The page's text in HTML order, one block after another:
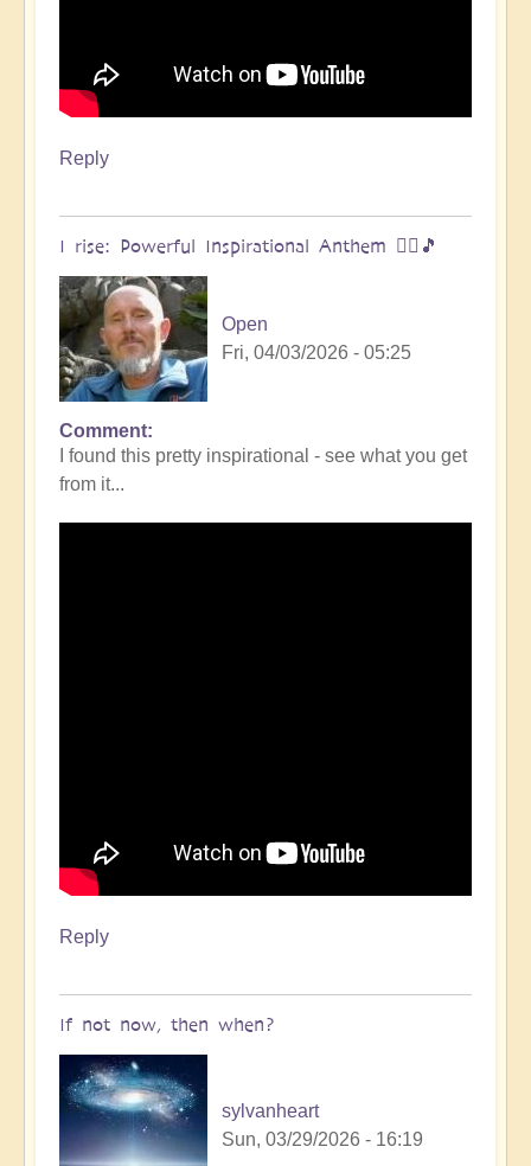
Reply
I rise: Powerful Inspirational Anthem 🧗‍♀️🎵
Open
Fri, 04/03/2026 - 05:25
Comment
I found this pretty inspirational - see what you get
from it...
Reply
If not now, then when?
sylvanheart
Sun, 03/29/2026 - 16:19